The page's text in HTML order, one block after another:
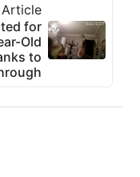
for
Old
to